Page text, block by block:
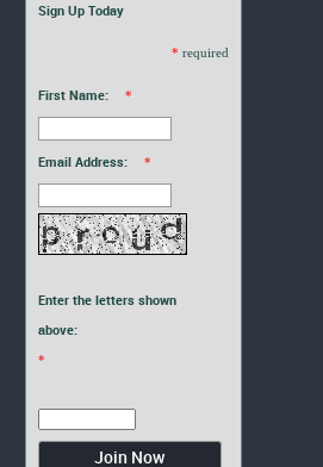
Sign Up Today
* required
First Name: *
Email Address: *
Enter the letters shown
above:
*